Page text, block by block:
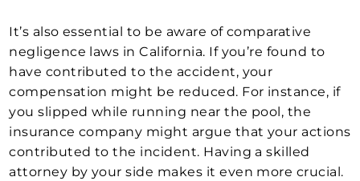
It’s also essential to be aware of comparative
negligence laws in California. If you’re found to
have contributed to the accident, your
compensation might be reduced. For instance, if
you slipped while running near the pool, the
insurance company might argue that your actions
contributed to the incident. Having a skilled
attorney by your side makes it even more crucial.